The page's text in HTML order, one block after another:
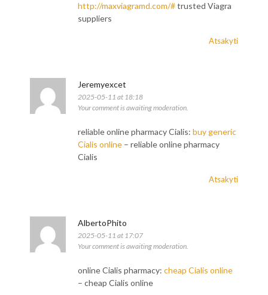
http://maxviagramd.com/#trusted Viagra
suppliers
Atsakyti
Jeremyexcet
2025-05-11 at 18:18
Your comment is awaiting moderation.
reliable online pharmacy Cialis: buy generic
Cialis online – reliable online pharmacy
Cialis
Atsakyti
AlbertoPhito
2025-05-11 at 17:07
Your comment is awaiting moderation.
online Cialis pharmacy: cheap Cialis online
– cheap Cialis online